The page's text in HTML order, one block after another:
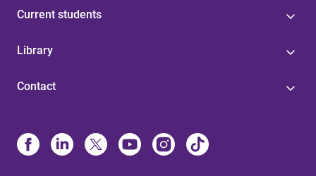
Current students
Library
Contact